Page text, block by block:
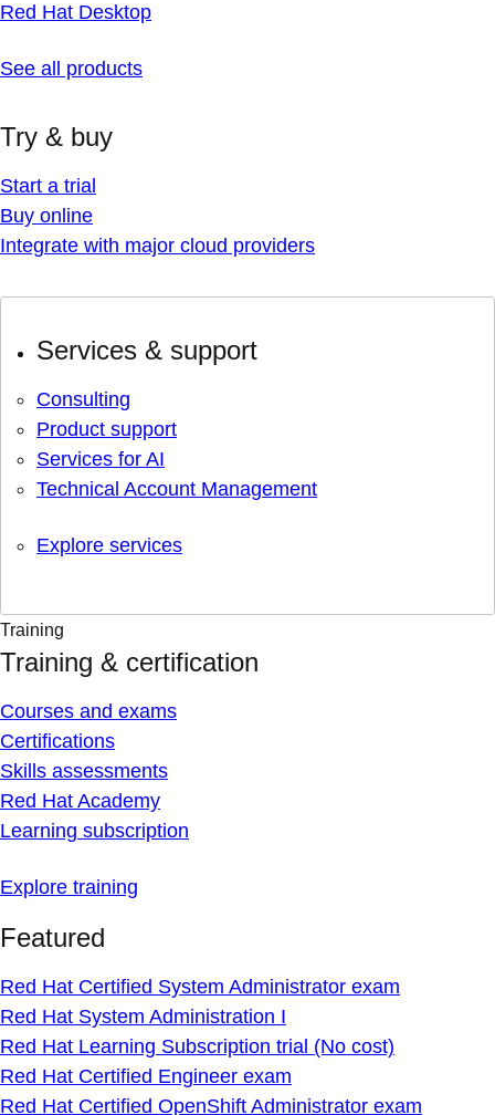
Red Hat Desktop
See all products
Try & buy
Start a trial
Buy online
Integrate with major cloud providers
Services & support
Consulting
Product support
Services for AI
Technical Account Management
Explore services
Training
Training & certification
Courses and exams
Certifications
Skills assessments
Red Hat Academy
Learning subscription
Explore training
Featured
Red Hat Certified System Administrator exam
Red Hat System Administration I
Red Hat Learning Subscription trial (No cost)
Red Hat Certified Engineer exam
Red Hat Certified OpenShift Administrator exam